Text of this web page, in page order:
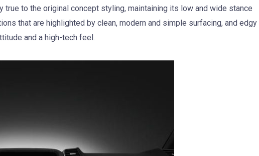
true to the original concept styling, maintaining its low and wide stance
that are highlighted by clean, modern and simple surfacing, and edgy
and a high-tech feel.